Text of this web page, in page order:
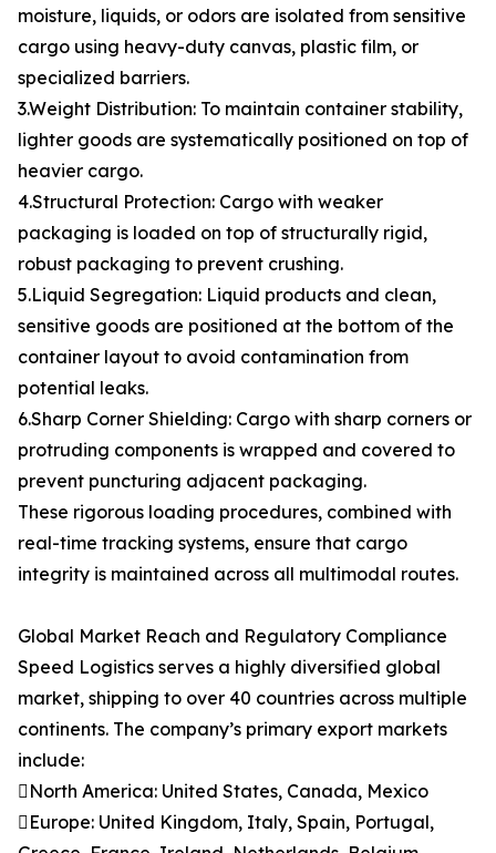
moisture, liquids, or odors are isolated from sensitive
cargo using heavy-duty canvas, plastic film, or
specialized barriers.
3.Weight Distribution: To maintain container stability,
lighter goods are systematically positioned on top of
heavier cargo.
4.Structural Protection: Cargo with weaker
packaging is loaded on top of structurally rigid,
robust packaging to prevent crushing.
5.Liquid Segregation: Liquid products and clean,
sensitive goods are positioned at the bottom of the
container layout to avoid contamination from
potential leaks.
6.Sharp Corner Shielding: Cargo with sharp corners or
protruding components is wrapped and covered to
prevent puncturing adjacent packaging.
These rigorous loading procedures, combined with
real-time tracking systems, ensure that cargo
integrity is maintained across all multimodal routes.
Global Market Reach and Regulatory Compliance
Speed Logistics serves a highly diversified global
market, shipping to over 40 countries across multiple
continents. The company’s primary export markets
include:
North America: United States, Canada, Mexico
Europe: United Kingdom, Italy, Spain, Portugal,